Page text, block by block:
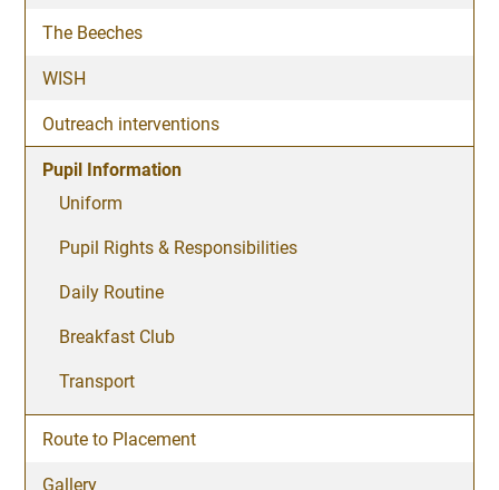
The Beeches
WISH
Outreach interventions
Pupil Information
Uniform
Pupil Rights & Responsibilities
Daily Routine
Breakfast Club
Transport
Route to Placement
Gallery